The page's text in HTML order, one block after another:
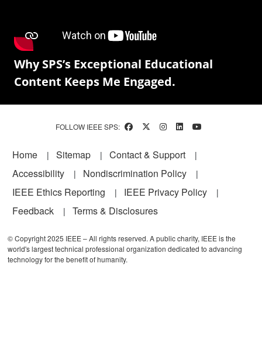
Why SPS’s Exceptional Educational
Content Keeps Me Engaged.
FOLLOW IEEE SPS:
Footer
Home Sitemap
Contact & Support
Accessibility
Nondiscrimination Policy
IEEE Ethics Reporting
IEEE Privacy Policy
Feedback
Terms & Disclosures
© Copyright 2025 IEEE – All rights reserved. A public charity, IEEE is the
world's largest technical professional organization dedicated to advancing
technology for the benefit of humanity.